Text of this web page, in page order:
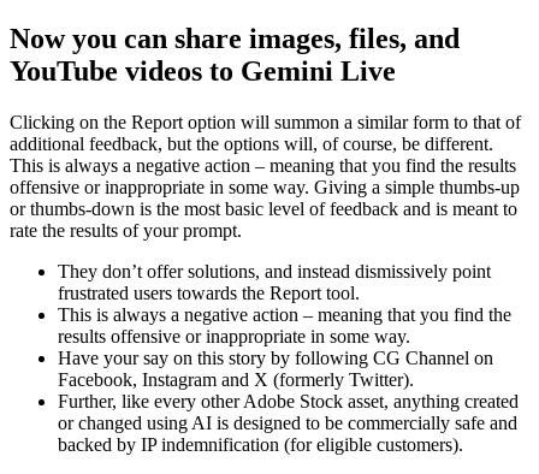
Now you can share images, files, and
YouTube videos to Gemini Live
Clicking on the Report option will summon a similar form to that of
additional feedback, but the options will, of course, be different.
This is always a negative action – meaning that you find the results
offensive or inappropriate in some way. Giving a simple thumbs-up
or thumbs-down is the most basic level of feedback and is meant to
rate the results of your prompt.
They don’t offer solutions, and instead dismissively point
frustrated users towards the Report tool.
This is always a negative action – meaning that you find the
results offensive or inappropriate in some way.
Have your say on this story by following CG Channel on
Facebook, Instagram and X (formerly Twitter).
Further, like every other Adobe Stock asset, anything created
or changed using AI is designed to be commercially safe and
backed by IP indemnification (for eligible customers).